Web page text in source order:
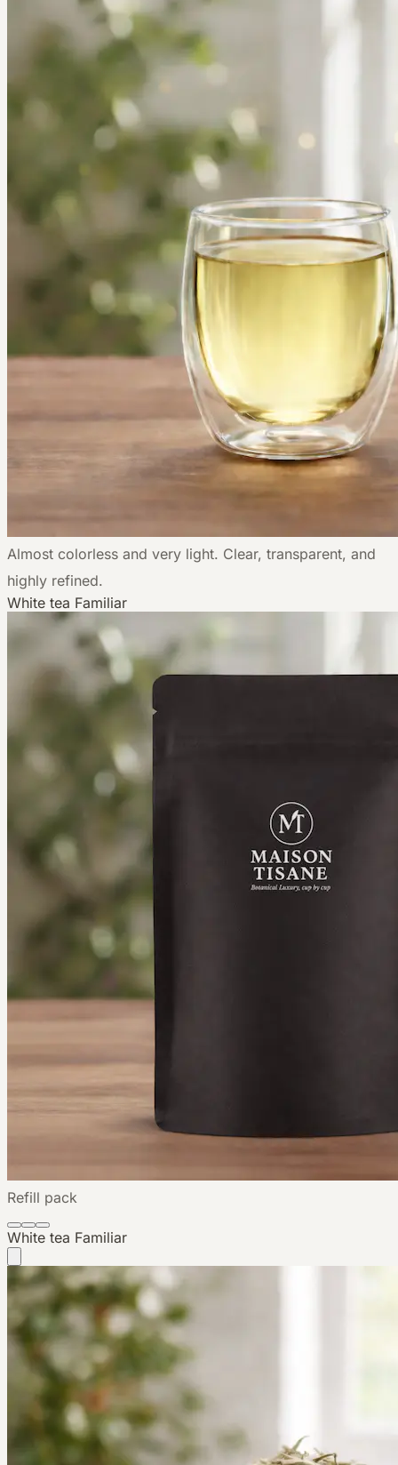
Almost colorless and very light. Clear, transparent, and
highly refined.
White tea Familiar
Refill pack
White tea Familiar